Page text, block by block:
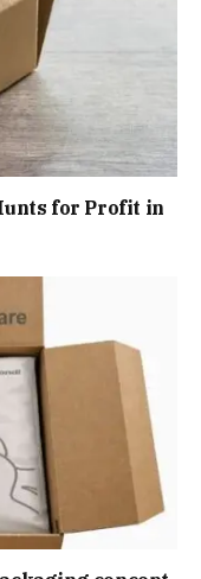
for Profit in